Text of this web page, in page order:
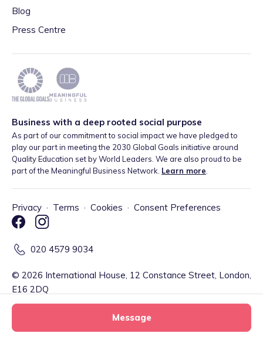
Message
Blog
Press Centre
Business with a deep rooted social purpose
As part of our commitment to social impact we have pledged to
play our part in meeting the 2030 Global Goals initiative around
Quality Education set by World Leaders. We are also proud to be
part of the Meaningful Business Network. Learn more
Privacy · Terms · Cookies · Consent Preferences
020 4579 9034
© 2026 International House, 12 Constance Street, London,
E16 2DQ
Tiney Limited (Firm Reference Number: 902967) is a registered